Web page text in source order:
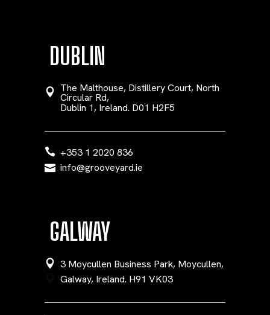
DUBLIN
The Malthouse, Distillery Court, North
Circular Rd,
Dublin 1, Ireland. D01 H2F5
+353 1 2020 836
info@grooveyard.ie
GALWAY
3 Moycullen Business Park, Moycullen,
Galway, Ireland. H91 VK03